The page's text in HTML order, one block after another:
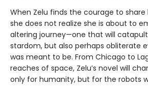
When Zelu finds the courage to
she does not realize she is about to
altering journey—one that will
stardom, but also perhaps obliterate
was meant to be. From Chicago to
reaches of space, Zelu’s novel will
only for humanity, but for the robots